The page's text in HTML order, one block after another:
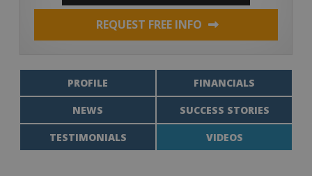
REQUEST FREE INFO
PROFILE FINANCIALS
NEWS SUCCESS STORIES
TESTIMONIALS VIDEOS